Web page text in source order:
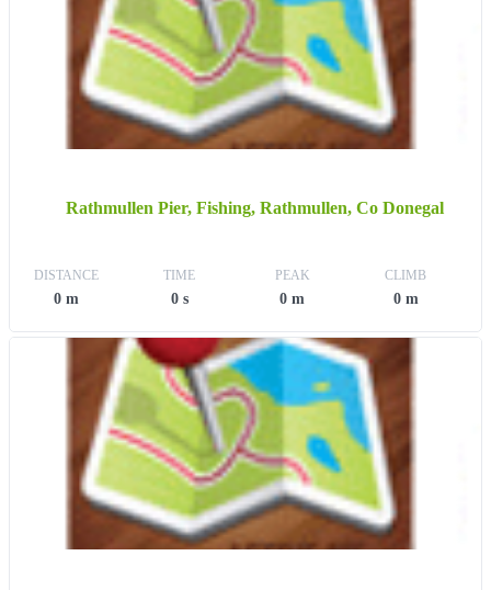
Rathmullen Pier, Fishing, Rathmullen, Co Donegal
DISTANCE
0 m
TIME
0 s
PEAK
0 m
CLIMB
0 m